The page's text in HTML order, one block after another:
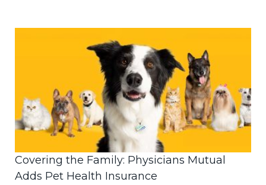
Covering the Family: Physicians Mutual
Adds Pet Health Insurance